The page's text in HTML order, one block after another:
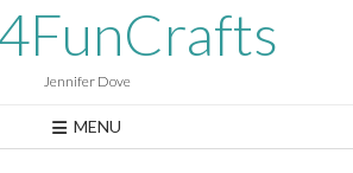
Jennifer Dove
MENU